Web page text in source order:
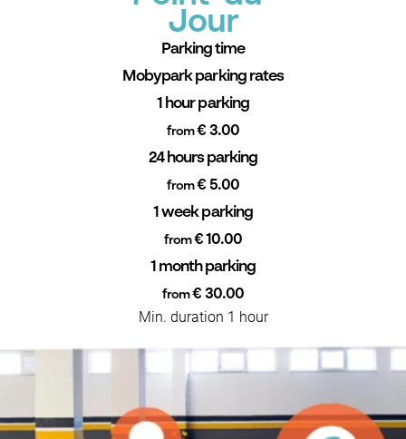
Jour
Parking time
Mobypark parking rates
1 hour parking
from€ 3.00
24 hours parking
from€ 5.00
1 week parking
from€ 10.00
1 month parking
from€ 30.00
Min. duration 1 hour